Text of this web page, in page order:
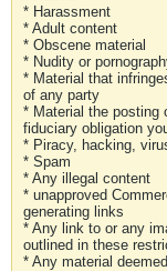
* Harassment
* Adult content
* Obscene material
* Nudity or
* Material that
of any party
* Material the posting
fiduciary obligation
* Piracy, hacking,
* Spam
* Any illegal content
* unapproved
generating links
* Any link to or any
outlined in these
* Any material